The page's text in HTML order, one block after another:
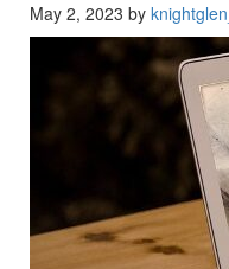
May 2, 2023 by